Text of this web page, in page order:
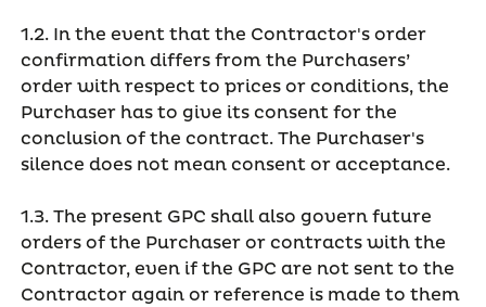
1.2. In the event that the Contractor's order
confirmation differs from the Purchasers’
order with respect to prices or conditions, the
Purchaser has to give its consent for the
conclusion of the contract. The Purchaser's
silence does not mean consent or acceptance.
1.3. The present GPC shall also govern future
orders of the Purchaser or contracts with the
Contractor, even if the GPC are not sent to the
Contractor again or reference is made to them